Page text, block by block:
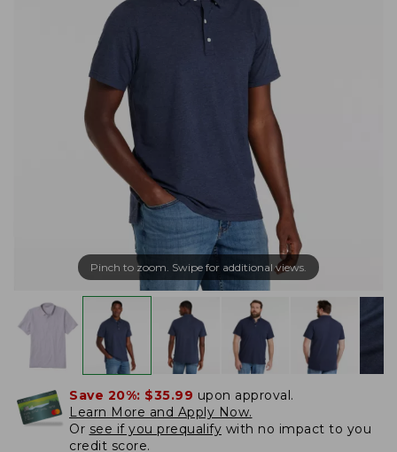
Pinch to zoom. Swipe for additional views.
Save 20%: $35.99 upon approval.
Learn More and Apply Now.
Or see if you prequalify with no impact to you
credit score.